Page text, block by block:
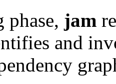
phase, jam
and